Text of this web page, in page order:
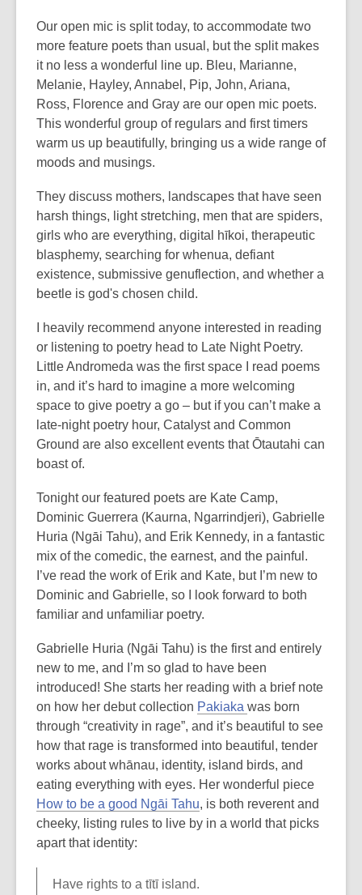
Our open mic is split today, to accommodate two
more feature poets than usual, but the split makes
it no less a wonderful line up. Bleu, Marianne,
Melanie, Hayley, Annabel, Pip, John, Ariana,
Ross, Florence and Gray are our open mic poets.
This wonderful group of regulars and first timers
warm us up beautifully, bringing us a wide range of
moods and musings.
They discuss mothers, landscapes that have seen
harsh things, light stretching, men that are spiders,
girls who are everything, digital hīkoi, therapeutic
blasphemy, searching for whenua, defiant
existence, submissive genuflection, and whether a
beetle is god's chosen child.
I heavily recommend anyone interested in reading
or listening to poetry head to Late Night Poetry.
Little Andromeda was the first space I read poems
in, and it’s hard to imagine a more welcoming
space to give poetry a go – but if you can’t make a
late-night poetry hour, Catalyst and Common
Ground are also excellent events that Ōtautahi can
boast of.
Tonight our featured poets are Kate Camp,
Dominic Guerrera (Kaurna, Ngarrindjeri), Gabrielle
Huria (Ngāi Tahu), and Erik Kennedy, in a fantastic
mix of the comedic, the earnest, and the painful.
I’ve read the work of Erik and Kate, but I’m new to
Dominic and Gabrielle, so I look forward to both
familiar and unfamiliar poetry.
Gabrielle Huria (Ngāi Tahu) is the first and entirely
new to me, and I’m so glad to have been
introduced! She starts her reading with a brief note
on how her debut collection Pakiaka was born
through “creativity in rage”, and it’s beautiful to see
how that rage is transformed into beautiful, tender
works about whānau, identity, island birds, and
eating everything with eyes. Her wonderful piece
How to be a good Ngāi Tahu, is both reverent and
cheeky, listing rules to live by in a world that picks
apart that identity:
Have rights to a tītī island.